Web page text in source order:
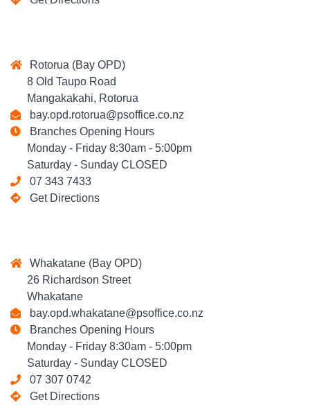
Rotorua (Bay OPD)
8 Old Taupo Road
Mangakakahi, Rotorua
bay.opd.rotorua@psoffice.co.nz
Branches Opening Hours
Monday - Friday 8:30am - 5:00pm
Saturday - Sunday CLOSED
07 343 7433
Get Directions
Whakatane (Bay OPD)
26 Richardson Street
Whakatane
bay.opd.whakatane@psoffice.co.nz
Branches Opening Hours
Monday - Friday 8:30am - 5:00pm
Saturday - Sunday CLOSED
07 307 0742
Get Directions